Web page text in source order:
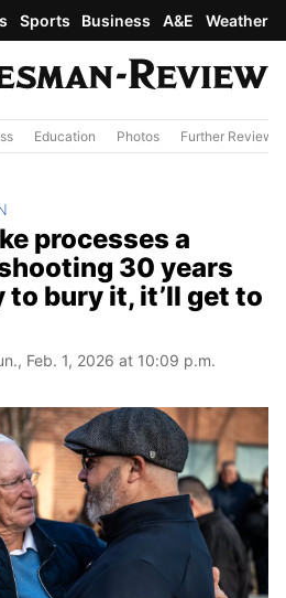
Sports Business A&E Weather
Education Photos Further Review
processes a
30 years
to bury it, it’ll get to
Feb. 1, 2026 at 10:09 p.m.